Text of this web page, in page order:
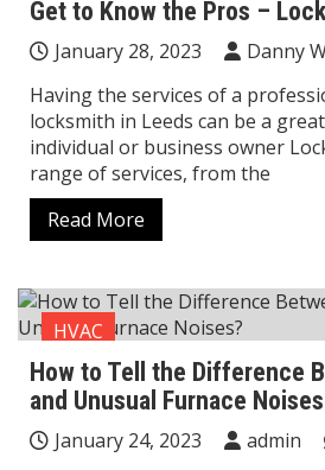
Get to Know the Pros –
January 28, 2023 Danny
Having the services of a
locksmith in Leeds can be a
individual or business owner
range of services, from the
Read More
HVAC
How to Tell the Difference
and Unusual Furnace
January 24, 2023 admin